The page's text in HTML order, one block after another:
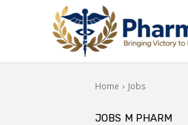
Home Jobs
JOBS M PHARM